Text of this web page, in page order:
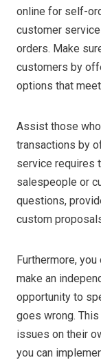
online for self-
customer
orders. Make
customers by
options that
Assist those
transactions by
service requires
salespeople or
questions,
custom
Furthermore,
make an
opportunity to
goes wrong.
issues on their
you can